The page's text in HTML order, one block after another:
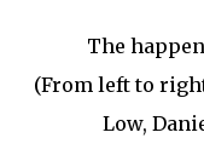
The
(From left to
Low,